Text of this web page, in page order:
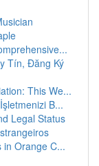
Tín, Đăng Ký
This We...
B...
Legal Status
in Orange C...